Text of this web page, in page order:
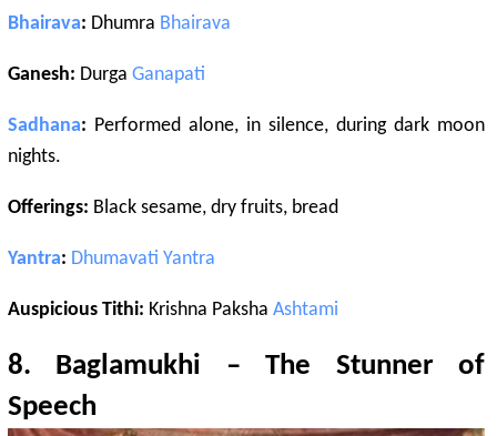
Bhairava: Dhumra Bhairava
Ganesh: Durga Ganapati
Sadhana: Performed alone, in silence, during dark moon
nights.
Offerings: Black sesame, dry fruits, bread
Yantra: Dhumavati Yantra
Auspicious Tithi: Krishna Paksha Ashtami
8. Baglamukhi – The Stunner of
Speech